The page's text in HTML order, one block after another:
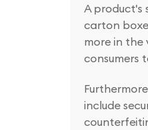
A product's
carton
more in the
consumers
include